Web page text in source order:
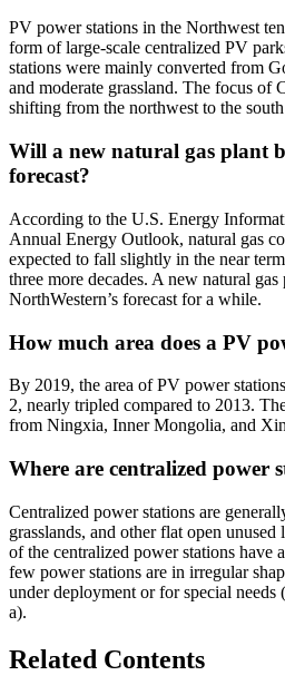
PV power stations in the Northwest
form of large-scale centralized PV
stations were mainly converted from
and moderate grassland. The focus of
shifting from the northwest to the south
Will a new natural gas plant
forecast?
According to the U.S. Energy
Annual Energy Outlook, natural gas
expected to fall slightly in the near
three more decades. A new natural gas
NorthWestern’s forecast for a while.
How much area does a PV
By 2019, the area of PV power
2, nearly tripled compared to 2013.
from Ningxia, Inner Mongolia, and
Where are centralized power
Centralized power stations are
grasslands, and other flat open
of the centralized power stations have
few power stations are in irregular
under deployment or for special needs
a).
Related Contents